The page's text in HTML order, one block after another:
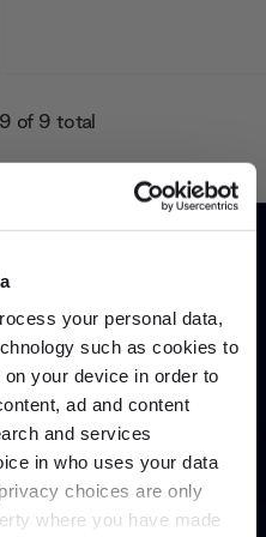
your personal data,
such as cookies to
your device in order to
ad and content
and services
in who uses your data
choices are only
where you have made
of 9 total
B&B Italia Outdoor Sofas
online?
by brand, designer or
type.
A-List
first order*
for discounts, giveaways